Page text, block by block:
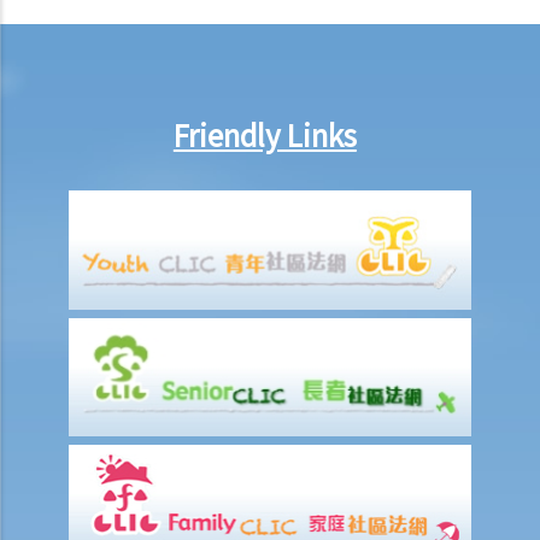
counterclaim)?
8. I am the defendant of a civil action but I believe another party
should be responsible for the plaintiff’s claim instead. What should
1. What is a discovery (disclosure) of documents?
to give evidence for my case?
4. How will the Court give directions for the management of a case
5. What are the other general matters that I should pay attention to
concerning the conduct of civil actions in court?
Settlement
Friendly Links